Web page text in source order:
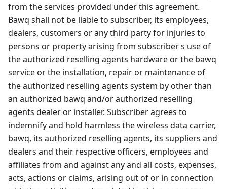
from the services provided under this agreement.
Bawq shall not be liable to subscriber, its employees,
dealers, customers or any third party for injuries to
persons or property arising from subscriber s use of
the authorized reselling agents hardware or the bawq
service or the installation, repair or maintenance of
the authorized reselling agents system by other than
an authorized bawq and/or authorized reselling
agents dealer or installer. Subscriber agrees to
indemnify and hold harmless the wireless data carrier,
bawq, its authorized reselling agents, its suppliers and
dealers and their respective officers, employees and
affiliates from and against any and all costs, expenses,
acts, actions or claims, arising out of or in connection